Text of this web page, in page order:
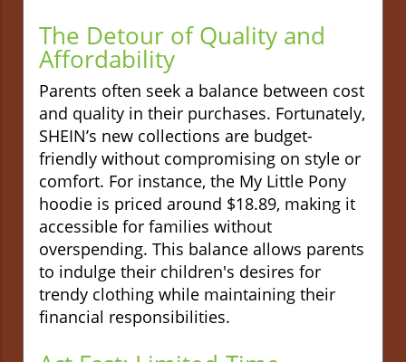
The Detour of Quality and
Affordability
Parents often seek a balance between cost
and quality in their purchases. Fortunately,
SHEIN’s new collections are budget-
friendly without compromising on style or
comfort. For instance, the My Little Pony
hoodie is priced around $18.89, making it
accessible for families without
overspending. This balance allows parents
to indulge their children's desires for
trendy clothing while maintaining their
financial responsibilities.